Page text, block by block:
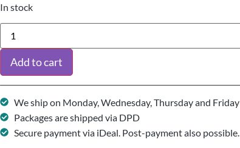
In stock
Add to cart
We ship on Monday, Wednesday, Thursday and Friday
Packages are shipped via DPD
Secure payment via iDeal. Post-payment also possible.